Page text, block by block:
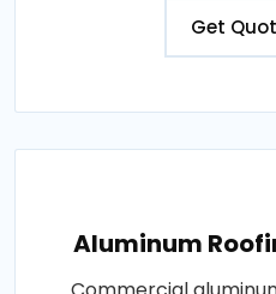
Get
Aluminum